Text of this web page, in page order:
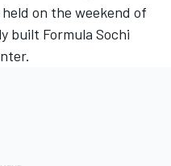
on the weekend of
built Formula Sochi